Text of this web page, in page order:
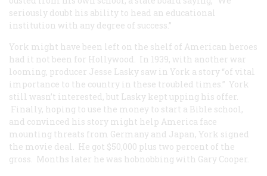
seriously doubt his ability to head an educational
institution with any degree of success.”
York might have been left on the shelf of American heroes
had it not been for Hollywood. In 1939, with another war
looming, producer Jesse Lasky saw in York a story “of vital
importance to the country in these troubled times.” York
still wasn’t interested, but Lasky kept upping his offer.
Finally, hoping to use the money to start a Bible school,
and convinced his story might help America face
mounting threats from Germany and Japan, York signed
the movie deal. He got $50,000 plus two percent of the
gross. Months later he was hobnobbing with Gary Cooper.